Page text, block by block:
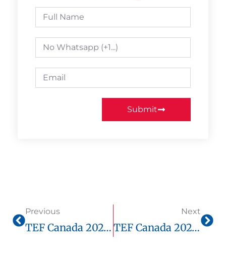
Submit
Previous
TEF Canada 2025: What Score Do You Need For Immigration?
Next
TEF Canada 2025: How To Move From B1 To B2 Quickly